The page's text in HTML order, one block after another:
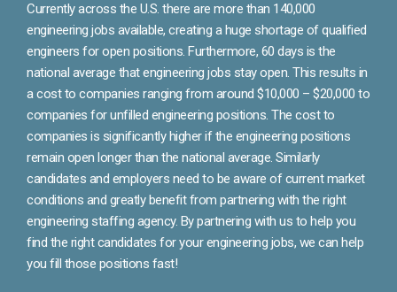
Currently across the U.S. there are more than 140,000
engineering jobs available, creating a huge shortage of qualified
engineers for open positions. Furthermore, 60 days is the
national average that engineering jobs stay open. This results in
a cost to companies ranging from around $10,000 – $20,000 to
companies for unfilled engineering positions. The cost to
companies is significantly higher if the engineering positions
remain open longer than the national average. Similarly
candidates and employers need to be aware of current market
conditions and greatly benefit from partnering with the right
engineering staffing agency. By partnering with us to help you
find the right candidates for your engineering jobs, we can help
you fill those positions fast!